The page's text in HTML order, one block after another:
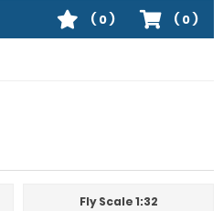
( 0)
( 0)
Fly Scale 1:32